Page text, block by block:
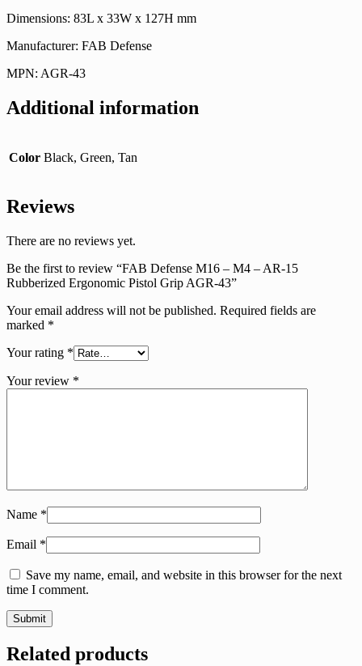
Dimensions: 83L x 33W x 127H mm
Manufacturer: FAB Defense
MPN: AGR-43
Additional information
Color Black, Green, Tan
Reviews
There are no reviews yet.
Be the first to review “FAB Defense M16 – M4 – AR-15
Rubberized Ergonomic Pistol Grip AGR-43”
Your email address will not be published. Required fields are
marked *
Your rating *
Your review *
Name *
Email *
Save my name, email, and website in this browser for the next
time I comment.
Related products